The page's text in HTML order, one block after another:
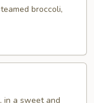
broccoli,
in a sweet and